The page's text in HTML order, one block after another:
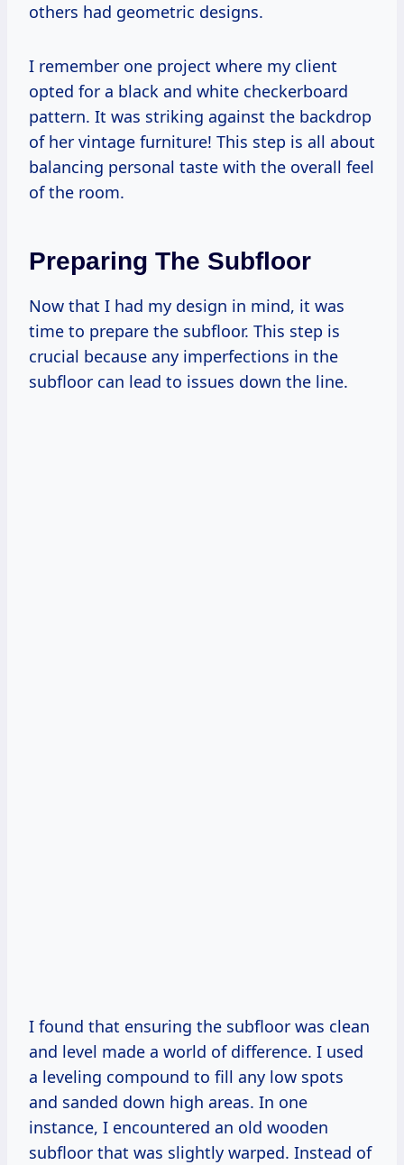
others had geometric designs.
I remember one project where my client
opted for a black and white checkerboard
pattern. It was striking against the backdrop
of her vintage furniture! This step is all about
balancing personal taste with the overall feel
of the room.
Preparing The Subfloor
Now that I had my design in mind, it was
time to prepare the subfloor. This step is
crucial because any imperfections in the
subfloor can lead to issues down the line.
I found that ensuring the subfloor was clean
and level made a world of difference. I used
a leveling compound to fill any low spots
and sanded down high areas. In one
instance, I encountered an old wooden
subfloor that was slightly warped. Instead of